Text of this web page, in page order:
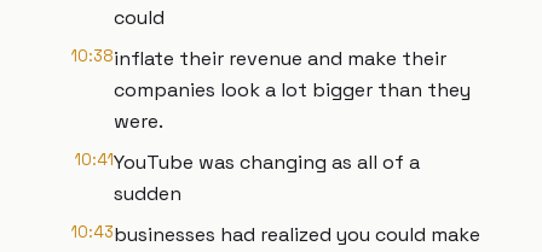
could
10:38inflate their revenue and make their
companies look a lot bigger than they
were.
10:41YouTube was changing as all of a
sudden
10:43businesses had realized you could make